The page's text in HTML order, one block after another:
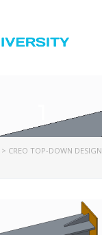
> CREO TOP-DOWN DESIGN